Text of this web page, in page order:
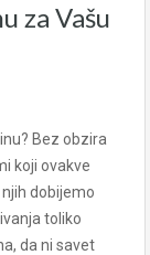
za Vašu
Bez obzira
koji ovakve
dobijemo
toliko
da ni savet